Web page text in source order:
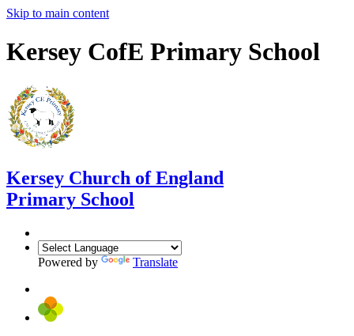
Skip to main content
Kersey CofE Primary School
Kersey Church of England
Primary School
Powered by Translate